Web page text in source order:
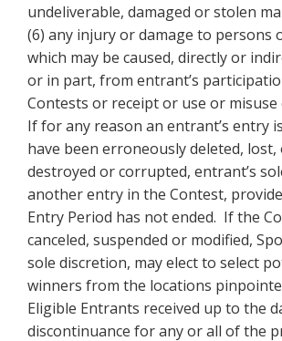
undeliverable, damaged or stolen
(6) any injury or damage to persons
which may be caused, directly or
or in part, from entrant’s
Contests or receipt or use or misuse
If for any reason an entrant’s entry
have been erroneously deleted,
destroyed or corrupted, entrant’s
another entry in the Contest,
Entry Period has not ended. If the
canceled, suspended or modified,
sole discretion, may elect to select
winners from the locations
Eligible Entrants received up to the
discontinuance for any or all of the